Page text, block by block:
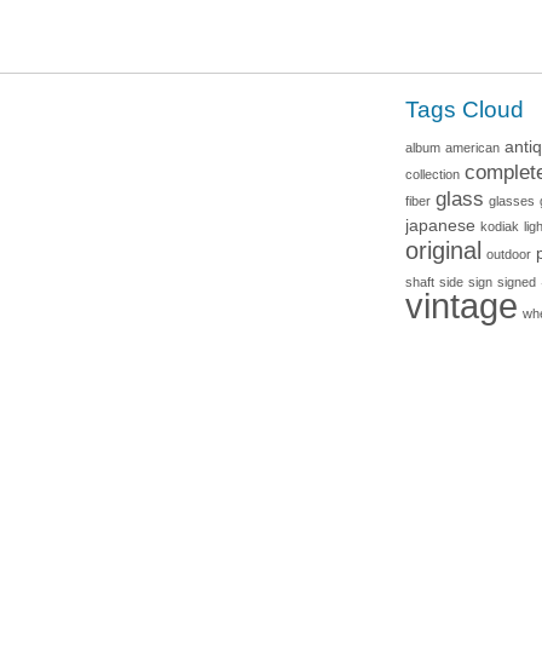
Tags Cloud
album american
collection
fiber glass glasses
japanese kodiak
original outdoor
shaft side sign signed
vintage